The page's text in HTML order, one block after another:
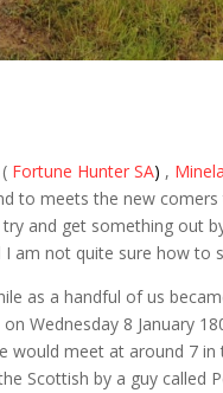
Fortune Hunter SA) ,
to meets the new
and get something out
am not quite sure how to
as a handful of us
Wednesday 8 January
meet at around 7 in
Scottish by a guy called